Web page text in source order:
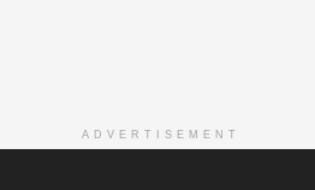
ADVERTISEMENT